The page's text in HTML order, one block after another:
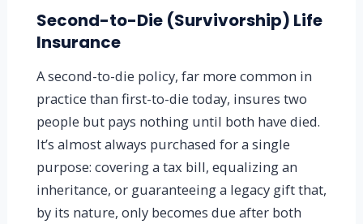
Second-to-Die (Survivorship) Life
Insurance
A second-to-die policy, far more common in
practice than first-to-die today, insures two
people but pays nothing until both have died.
It’s almost always purchased for a single
purpose: covering a tax bill, equalizing an
inheritance, or guaranteeing a legacy gift that,
by its nature, only becomes due after both